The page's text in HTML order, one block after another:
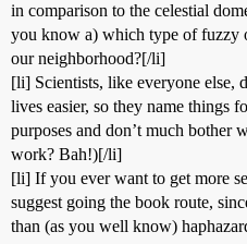
in comparison to the celestial
you know a) which type of fuzzy
our neighborhood?[/li]
[li] Scientists, like everyone else,
lives easier, so they name things
purposes and don’t much bother
work? Bah!)[/li]
[li] If you ever want to get more
suggest going the book route,
than (as you well know)